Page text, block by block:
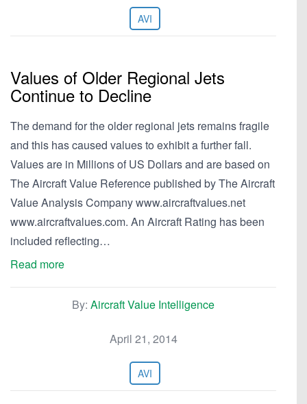
AVI
Values of Older Regional Jets
Continue to Decline
The demand for the older regional jets remains fragile
and this has caused values to exhibit a further fall.
Values are in Millions of US Dollars and are based on
The Aircraft Value Reference published by The Aircraft
Value Analysis Company www.aircraftvalues.net
www.aircraftvalues.com. An Aircraft Rating has been
included reflecting…
Read more
By: Aircraft Value Intelligence
April 21, 2014
AVI